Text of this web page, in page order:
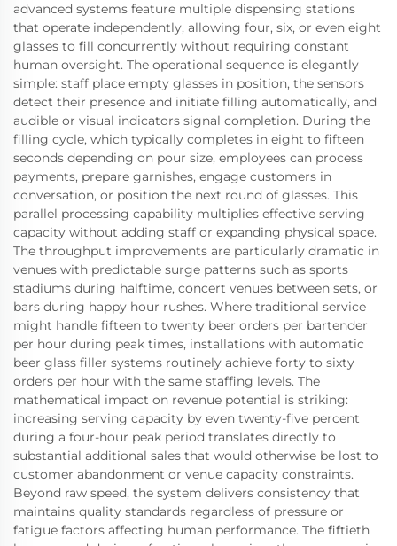
advanced systems feature multiple dispensing stations
that operate independently, allowing four, six, or even eight
glasses to fill concurrently without requiring constant
human oversight. The operational sequence is elegantly
simple: staff place empty glasses in position, the sensors
detect their presence and initiate filling automatically, and
audible or visual indicators signal completion. During the
filling cycle, which typically completes in eight to fifteen
seconds depending on pour size, employees can process
payments, prepare garnishes, engage customers in
conversation, or position the next round of glasses. This
parallel processing capability multiplies effective serving
capacity without adding staff or expanding physical space.
The throughput improvements are particularly dramatic in
venues with predictable surge patterns such as sports
stadiums during halftime, concert venues between sets, or
bars during happy hour rushes. Where traditional service
might handle fifteen to twenty beer orders per bartender
per hour during peak times, installations with automatic
beer glass filler systems routinely achieve forty to sixty
orders per hour with the same staffing levels. The
mathematical impact on revenue potential is striking:
increasing serving capacity by even twenty-five percent
during a four-hour peak period translates directly to
substantial additional sales that would otherwise be lost to
customer abandonment or venue capacity constraints.
Beyond raw speed, the system delivers consistency that
maintains quality standards regardless of pressure or
fatigue factors affecting human performance. The fiftieth